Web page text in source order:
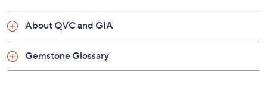
About QVC and GIA
Gemstone Glossary